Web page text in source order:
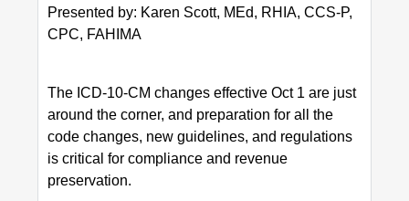
Presented by: Karen Scott, MEd, RHIA, CCS-P,
CPC, FAHIMA
The ICD-10-CM changes effective Oct 1 are just
around the corner, and preparation for all the
code changes, new guidelines, and regulations
is critical for compliance and revenue
preservation.